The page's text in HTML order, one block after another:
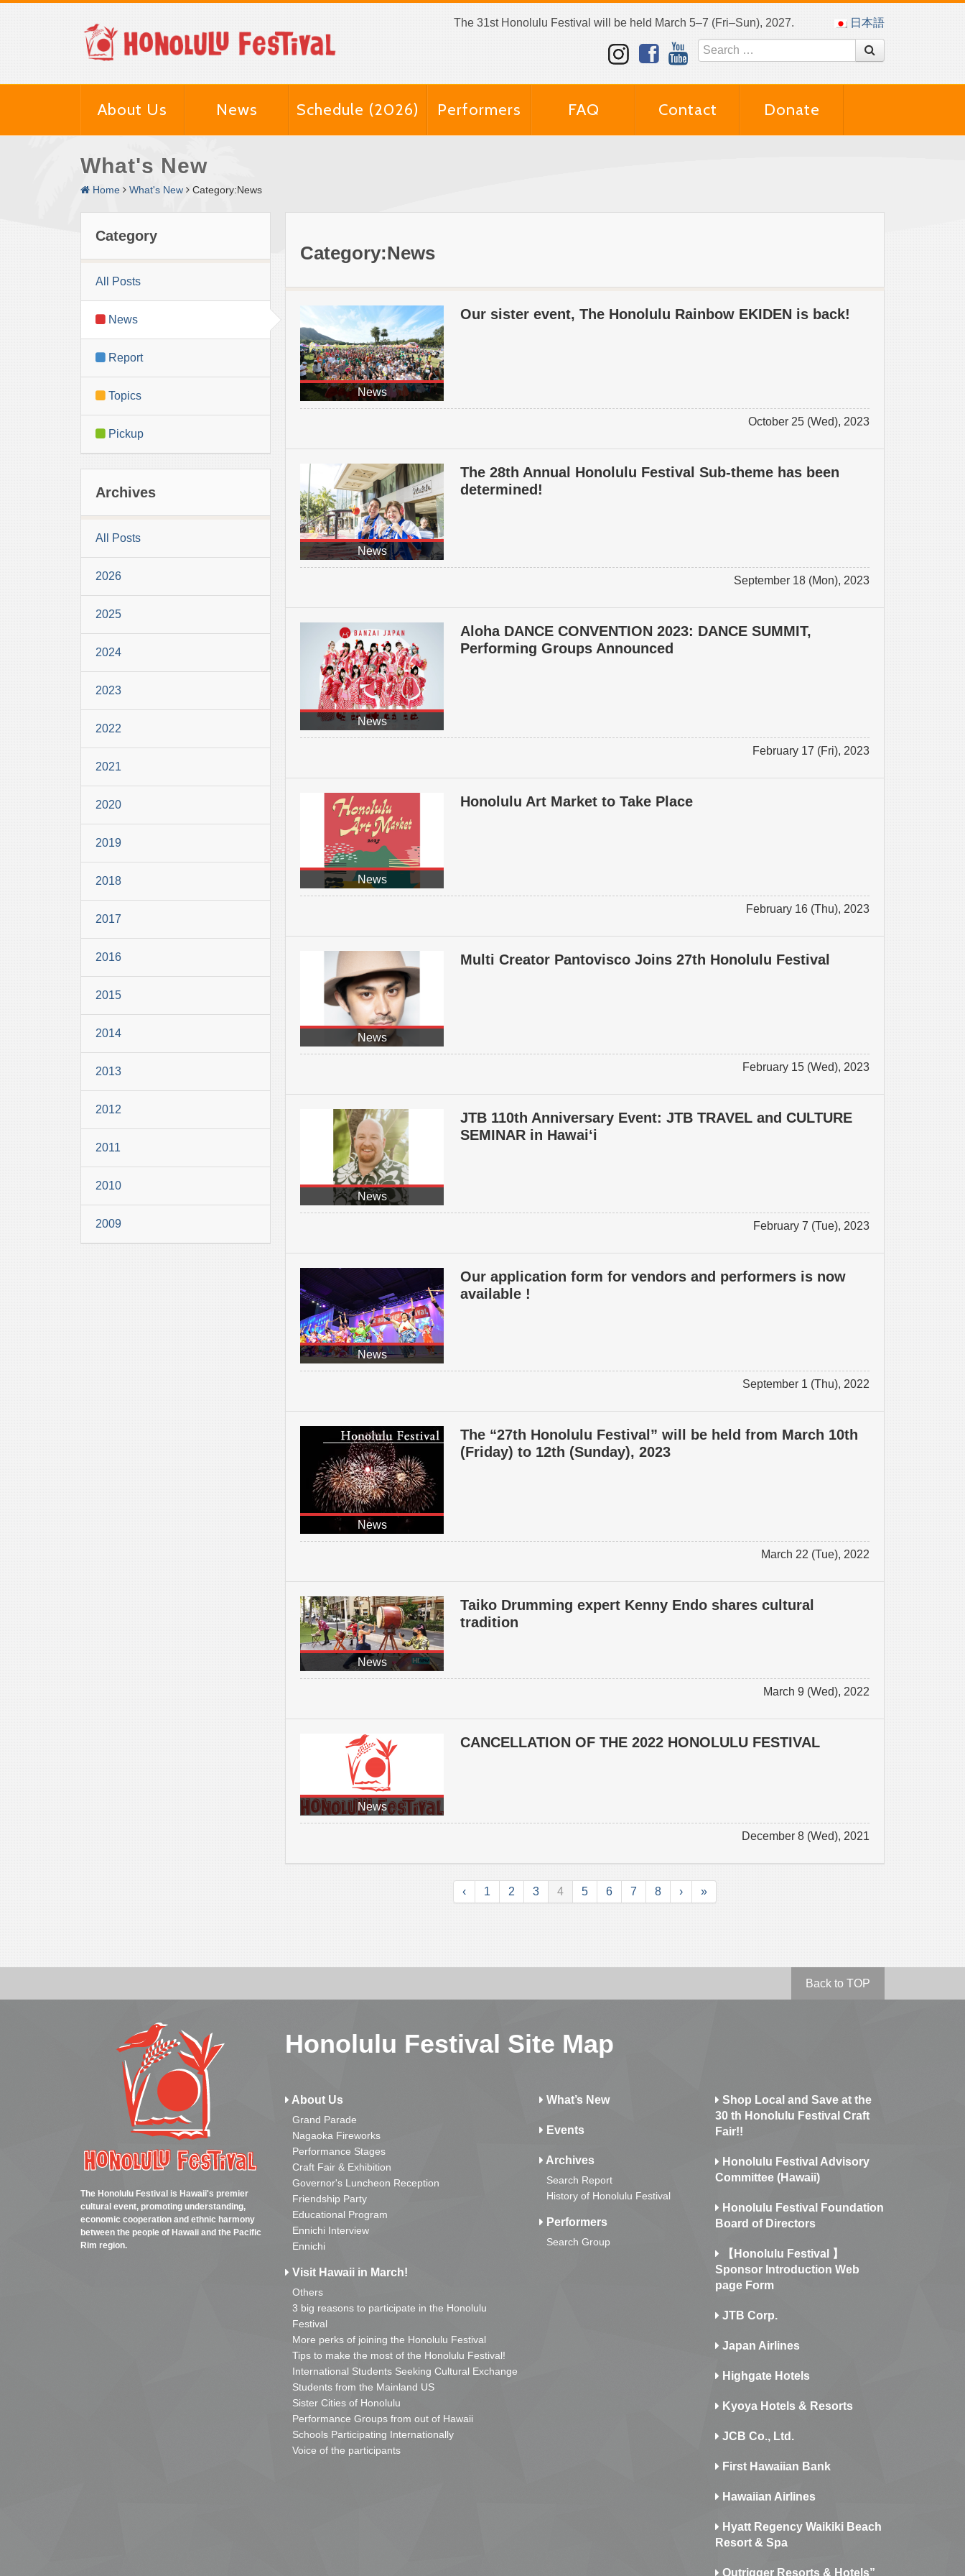
The 31st Honolulu Festival will be held March 5–7 (Fri–Sun), 2027. 日本語
About Us News Schedule (2026) Performers FAQ Contact Donate
What's New
Home What's New Category:News
Category
All Posts
News
Report
Topics
Pickup
Archives
All Posts
2026
2025
2024
2023
2022
2021
2020
2019
2018
2017
2016
2015
2014
2013
2012
2011
2010
2009
Category:News
News
Our sister event, The Honolulu Rainbow EKIDEN is back!
October 25 (Wed), 2023
News
The 28th Annual Honolulu Festival Sub-theme has been
determined!
September 18 (Mon), 2023
News
Aloha DANCE CONVENTION 2023: DANCE SUMMIT,
Performing Groups Announced
February 17 (Fri), 2023
News
Honolulu Art Market to Take Place
February 16 (Thu), 2023
News
Multi Creator Pantovisco Joins 27th Honolulu Festival
February 15 (Wed), 2023
News
JTB 110th Anniversary Event: JTB TRAVEL and CULTURE
SEMINAR in Hawai‘i
February 7 (Tue), 2023
News
Our application form for vendors and performers is now
available !
September 1 (Thu), 2022
News
The “27th Honolulu Festival” will be held from March 10th
(Friday) to 12th (Sunday), 2023
March 22 (Tue), 2022
News
Taiko Drumming expert Kenny Endo shares cultural
tradition
March 9 (Wed), 2022
News
CANCELLATION OF THE 2022 HONOLULU FESTIVAL
December 8 (Wed), 2021
‹ 1 2 3 4 5 6 7 8 › »
Back to TOP
The Honolulu Festival is Hawaii's premier
cultural event, promoting understanding,
economic cooperation and ethnic harmony
between the people of Hawaii and the Pacific
Rim region.
Honolulu Festival Site Map
About Us
Grand Parade
Nagaoka Fireworks
Performance Stages
Craft Fair & Exhibition
Governor's Luncheon Reception
Friendship Party
Educational Program
Ennichi Interview
Ennichi
Visit Hawaii in March!
Others
3 big reasons to participate in the Honolulu
Festival
More perks of joining the Honolulu Festival
Tips to make the most of the Honolulu Festival!
International Students Seeking Cultural Exchange
Students from the Mainland US
Sister Cities of Honolulu
Performance Groups from out of Hawaii
Schools Participating Internationally
Voice of the participants
What’s New
Events
Archives
Search Report
History of Honolulu Festival
Performers
Search Group
Shop Local and Save at the
30 th Honolulu Festival Craft
Fair!!
Honolulu Festival Advisory
Committee (Hawaii)
Honolulu Festival Foundation
Board of Directors
【Honolulu Festival 】
Sponsor Introduction Web
page Form
JTB Corp.
Japan Airlines
Highgate Hotels
Kyoya Hotels & Resorts
JCB Co., Ltd.
First Hawaiian Bank
Hawaiian Airlines
Hyatt Regency Waikiki Beach
Resort & Spa
Outrigger Resorts & Hotels”